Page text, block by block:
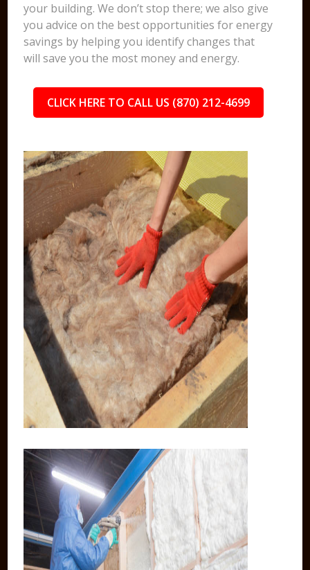
your building. We don’t stop there; we also give
you advice on the best opportunities for energy
savings by helping you identify changes that
will save you the most money and energy.
CLICK HERE TO CALL US (870) 212-4699